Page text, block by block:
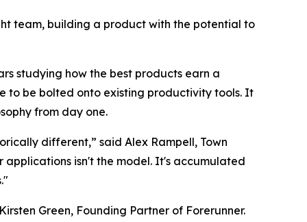
team, building a product with the potential to
studying how the best products earn a
to be bolted onto existing productivity tools. It
from day one.
different,” said Alex Rampell, Town
isn't the model. It's accumulated
Green, Founding Partner of Forerunner.